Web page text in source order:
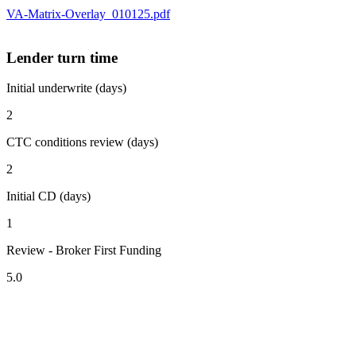
VA-Matrix-Overlay_010125.pdf
Lender turn time
Initial underwrite (days)
2
CTC conditions review (days)
2
Initial CD (days)
1
Review - Broker First Funding
5.0